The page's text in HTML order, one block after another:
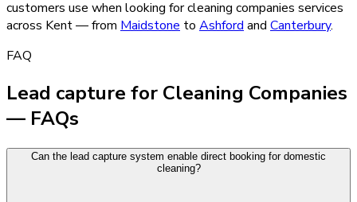
customers use when looking forcleaning companies services
across Kent — from Maidstone to Ashford and Canterbury.
FAQ
Lead capture for Cleaning Companies
— FAQs
Can the lead capture system enable direct booking for domestic
cleaning?